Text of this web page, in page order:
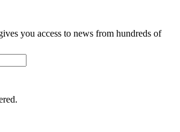
you access to news from hundreds of